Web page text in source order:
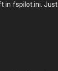
in fspilot.ini. Just